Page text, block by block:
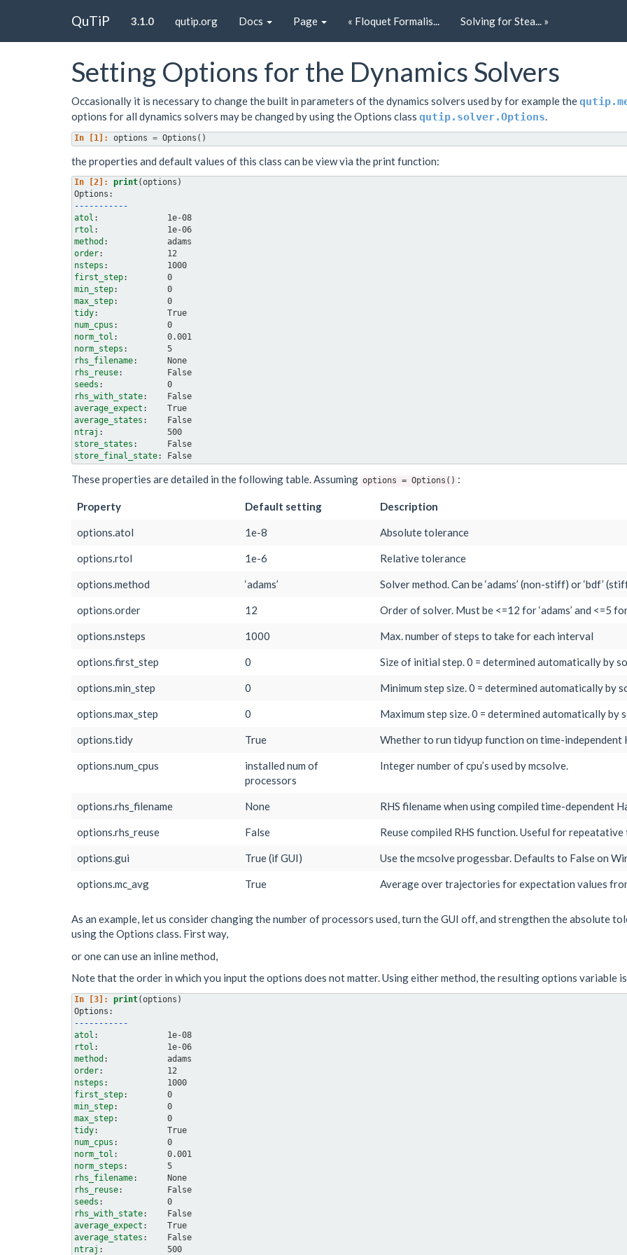
QuTiP 3.1.0 qutip.org Docs Page « Floquet Formalis... Solving for Stea... »
Setting Options for the Dynamics Solvers
Occasionally it is necessary to change the built in parameters of the dynamics solvers used by for example the
options for all dynamics solvers may be changed by using the Options class qutip.solver.Options
In [1]: options = Options ()
the properties and default values of this class can be view via theprintfunction:
In [2]: print(options )
Options:
-----------
atol
rtol
method
order
nsteps
first_step
min_step
max_step
tidy
num_cpus
norm_tol
norm_steps
rhs_filename
rhs_reuse
seeds
rhs_with_state
average_expect
average_states
ntraj
store_states
store_final_state
These properties are detailed in the following table. Assuming options = Options() :
Property Default setting Description
options.atol 1e-8 Absolute tolerance
options.rtol 1e-6 Relative tolerance
options.method ‘adams’ Solver method. Can be ‘adams’ (non-stiff) or ‘bdf’
options.order 12 Order of solver. Must be <=12 for ‘adams’ and <=5 for
options.nsteps 1000 Max. number of steps to take for each interval
options.first_step 0 Size of initial step. 0 = determined automatically by
options.min_step 0 Minimum step size. 0 = determined automatically by
options.max_step 0 Maximum step size. 0 = determined automatically by
options.tidy True Whether to run tidyup function on time-independent
options.num_cpus
installed num of
processors
Integer number of cpu’s used by mcsolve.
options.rhs_filename None RHS filename when using compiled time-dependent
options.rhs_reuse False Reuse compiled RHS function. Useful for repeatative
options.gui True (if GUI) Use the mcsolve progessbar. Defaults to False on
options.mc_avg True Average over trajectories for expectation values
As an example, let us consider changing the number of processors used, turn the GUI off, and strengthen the absolute
using the Options class. First way,
or one can use an inline method,
Note that the order in which you input the options does not matter. Using either method, the resultingoptions variable
In [3]: print(options )
Options:
-----------
atol
rtol
method
order
nsteps
first_step
min_step
max_step
tidy
num_cpus
norm_tol
norm_steps
rhs_filename
rhs_reuse
seeds
rhs_with_state
average_expect
average_states
ntraj